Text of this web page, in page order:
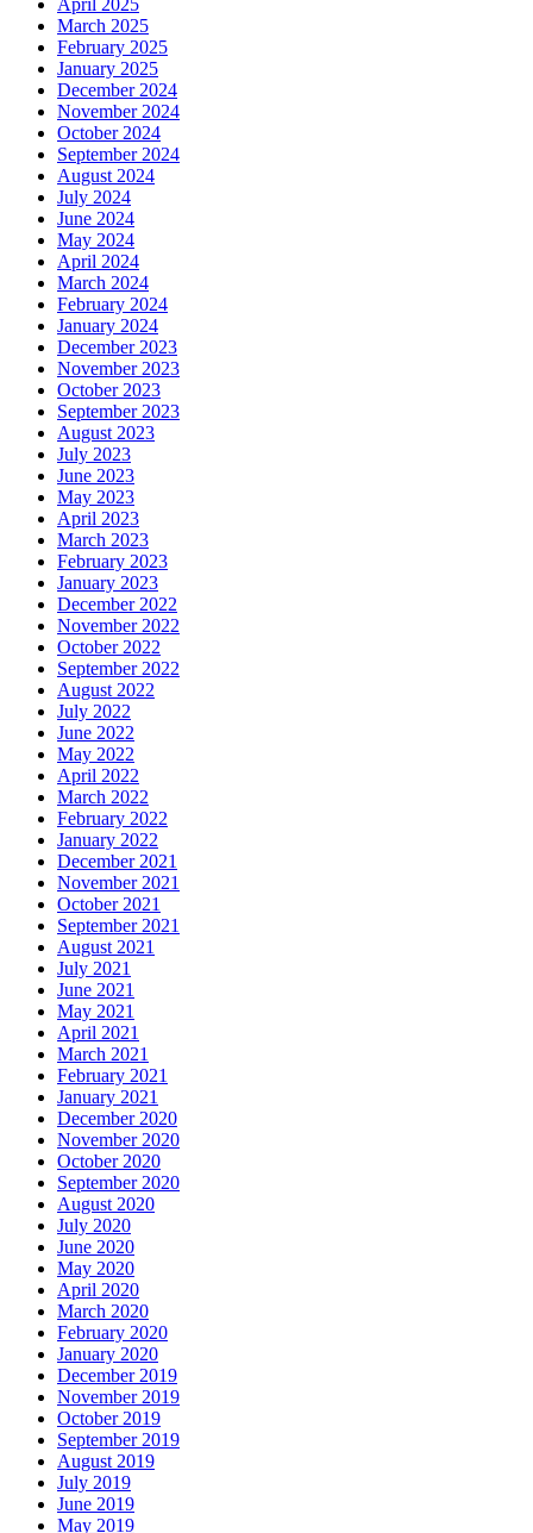
March 2025
February 2025
January 2025
December 2024
November 2024
October 2024
September 2024
August 2024
July 2024
June 2024
May 2024
April 2024
March 2024
February 2024
January 2024
December 2023
November 2023
October 2023
September 2023
August 2023
July 2023
June 2023
May 2023
April 2023
March 2023
February 2023
January 2023
December 2022
November 2022
October 2022
September 2022
August 2022
July 2022
June 2022
May 2022
April 2022
March 2022
February 2022
January 2022
December 2021
November 2021
October 2021
September 2021
August 2021
July 2021
June 2021
May 2021
April 2021
March 2021
February 2021
January 2021
December 2020
November 2020
October 2020
September 2020
August 2020
July 2020
June 2020
May 2020
April 2020
March 2020
February 2020
January 2020
December 2019
November 2019
October 2019
September 2019
August 2019
July 2019
June 2019
May 2019